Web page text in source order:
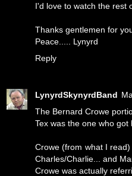
I'd love to watch the rest
Thanks gentlemen for
Peace..... Lynyrd
Reply
LynyrdSkynyrdBand
The Bernard Crowe
Tex was the one who got
Crowe (from what I
Charles/Charlie... and
Crowe was actually